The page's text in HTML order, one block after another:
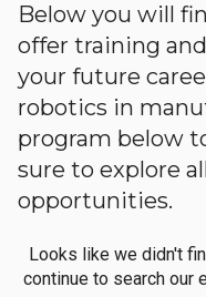
Below you will
offer training
your future
robotics in
program below
sure to explore
opportunities.
Looks like we didn't
continue to search our